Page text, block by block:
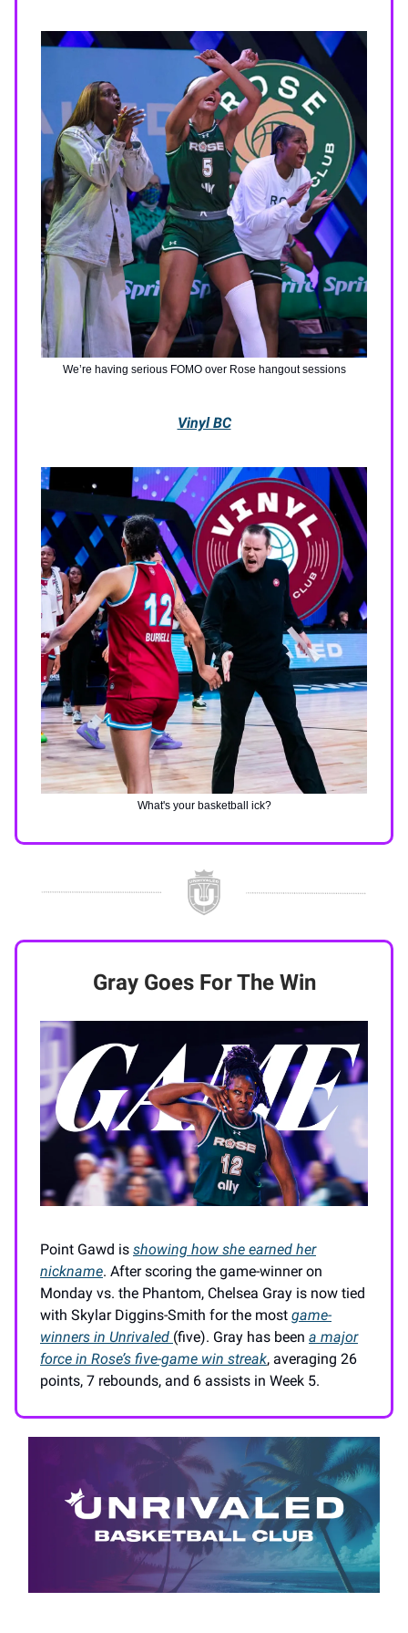
We’re having serious FOMO over Rose hangout sessions
Vinyl BC
What's your basketball ick?
Gray Goes For The Win
Point Gawd is showing how she earned her
nickname. After scoring the game-winner on
Monday vs. the Phantom, Chelsea Gray is now tied
with Skylar Diggins-Smith for the most game-
winners in Unrivaled (five). Gray has been a major
force in Rose’s five-game win streak, averaging 26
points, 7 rebounds, and 6 assists in Week 5.